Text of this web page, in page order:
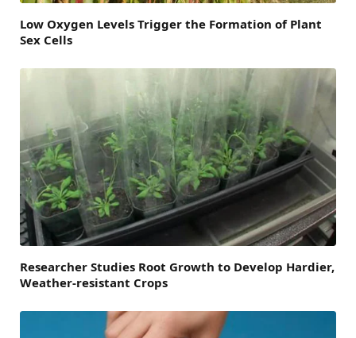
Low Oxygen Levels Trigger the Formation of Plant
Sex Cells
Researcher Studies Root Growth to Develop Hardier,
Weather-resistant Crops